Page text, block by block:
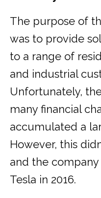
The purpose of
was to provide
to a range of
and industrial
Unfortunately,
many financial
accumulated a
However, this
and the
Tesla in 2016.